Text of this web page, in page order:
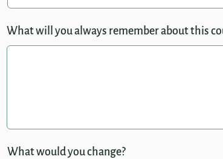
What will you always remember about this
What would you change?